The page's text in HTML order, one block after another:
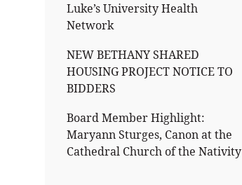
Luke’s University Health
Network
NEW BETHANY SHARED
HOUSING PROJECT NOTICE TO
BIDDERS
Board Member Highlight:
Maryann Sturges, Canon at the
Cathedral Church of the Nativity